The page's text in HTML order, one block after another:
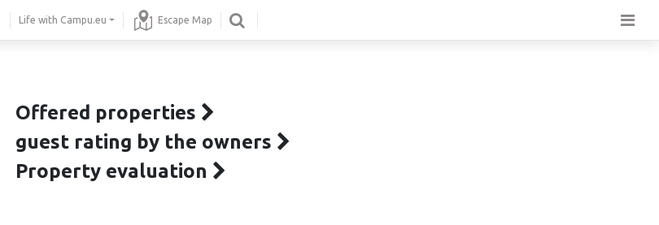
Life with Campu.eu Escape Map
Offered properties
guest rating by the owners
Property evaluation